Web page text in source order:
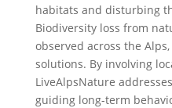
habitats and disturbing
Biodiversity loss from
observed across the
solutions. By involving
LiveAlpsNature
guiding long-term